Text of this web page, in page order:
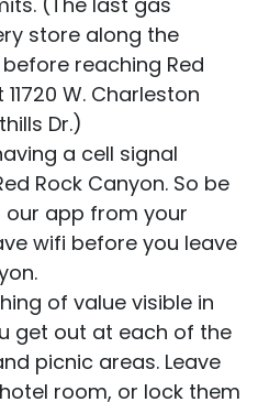
store along the
reaching Red
W. Charleston
Dr.)
a cell signal
Rock Canyon. So be
app from your
wifi before you leave
of value visible in
get out at each of the
picnic areas. Leave
room, or lock them